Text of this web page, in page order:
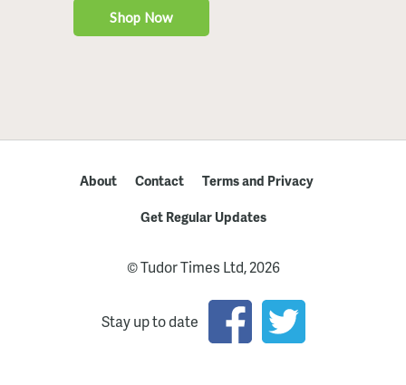
About Contact
Terms and Privacy
Get Regular Updates
© Tudor Times Ltd, 2026
Stay up to date